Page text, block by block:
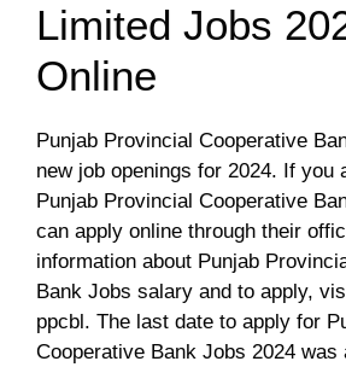
Limited Jobs
Online
Punjab Provincial Cooperative
new job openings for 2024. If you
Punjab Provincial Cooperative
can apply online through their
information about Punjab
Bank Jobs salary and to apply,
ppcbl. The last date to apply for
Cooperative Bank Jobs 2024